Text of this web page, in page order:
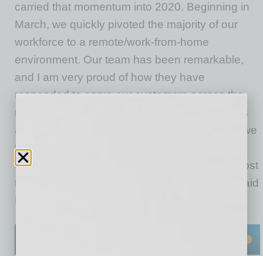
carried that momentum into 2020. Beginning in
March, we quickly pivoted the majority of our
workforce to a remote/work-from-home
environment. Our team has been remarkable,
and I am very proud of how they have
responded to serve our customers across the
nation during the pandemic. With interest rates
at record lows, our business is booming, and we
find ourselves in a unique position to help
thousands of people who may have recently lost
their jobs in the communities that we serve,” said
President and COO Mike Berte.